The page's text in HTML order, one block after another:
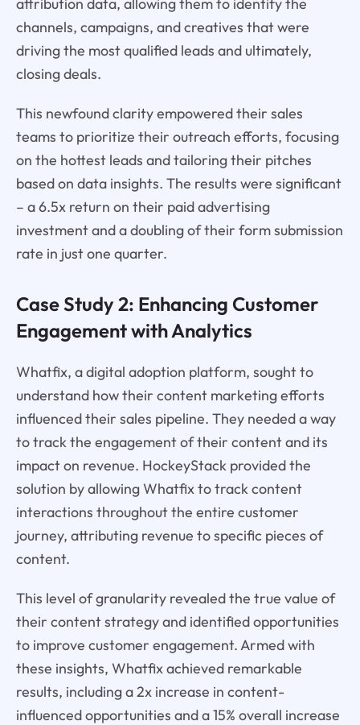
attribution data, allowing them to identify the
channels, campaigns, and creatives that were
driving the most qualified leads and ultimately,
closing deals.
This newfound clarity empowered their sales
teams to prioritize their outreach efforts, focusing
on the hottest leads and tailoring their pitches
based on data insights. The results were significant
– a 6.5x return on their paid advertising
investment and a doubling of their form submission
rate in just one quarter.
Case Study 2: Enhancing Customer
Engagement with Analytics
Whatfix, a digital adoption platform, sought to
understand how their content marketing efforts
influenced their sales pipeline. They needed a way
to track the engagement of their content and its
impact on revenue. HockeyStack provided the
solution by allowing Whatfix to track content
interactions throughout the entire customer
journey, attributing revenue to specific pieces of
content.
This level of granularity revealed the true value of
their content strategy and identified opportunities
to improve customer engagement. Armed with
these insights, Whatfix achieved remarkable
results, including a 2x increase in content-
influenced opportunities and a 15% overall increase